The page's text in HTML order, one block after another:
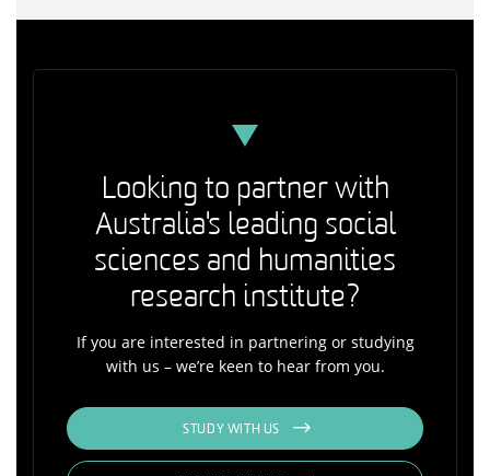
Looking to partner with
Australia's leading social
sciences and humanities
research institute?
If you are interested in partnering or studying
with us – we’re keen to hear from you.
STUDY WITH US